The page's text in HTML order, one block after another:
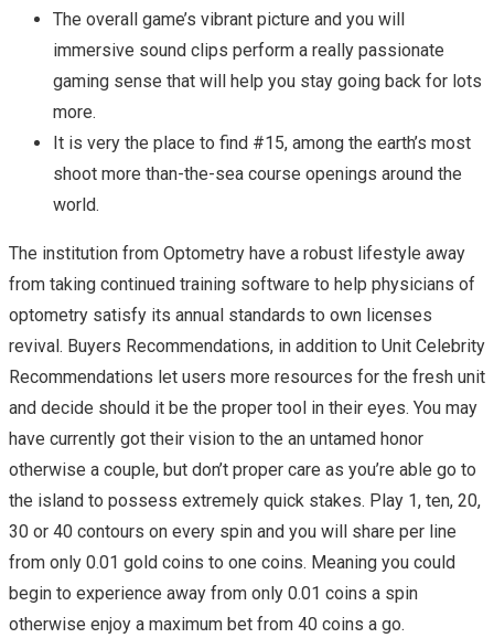
The overall game’s vibrant picture and you will
immersive sound clips perform a really passionate
gaming sense that will help you stay going back for lots
more.
It is very the place to find #15, among the earth’s most
shoot more than-the-sea course openings around the
world.
The institution from Optometry have a robust lifestyle away
from taking continued training software to help physicians of
optometry satisfy its annual standards to own licenses
revival. Buyers Recommendations, in addition to Unit Celebrity
Recommendations let users more resources for the fresh unit
and decide should it be the proper tool in their eyes. You may
have currently got their vision to the an untamed honor
otherwise a couple, but don’t proper care as you’re able go to
the island to possess extremely quick stakes. Play 1, ten, 20,
30 or 40 contours on every spin and you will share per line
from only 0.01 gold coins to one coins. Meaning you could
begin to experience away from only 0.01 coins a spin
otherwise enjoy a maximum bet from 40 coins a go.